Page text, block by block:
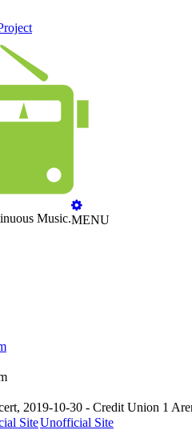
Music.MENU
2019-10-30 - Credit Union 1
SiteUnofficial Site